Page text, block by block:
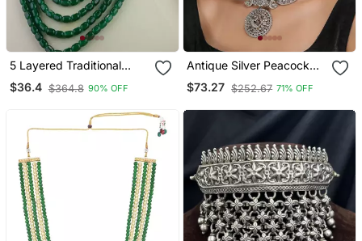
5 Layered Traditional
Dulha Moti Mala With
Beaded Maharaja
$36.4 $364.8 90% OFF
Antique Silver Peacock
Necklace Set With
Intricate Filigree Work
$73.27 $252.67 71% OFF